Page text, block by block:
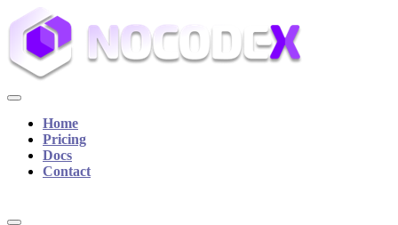
Home
Pricing
Docs
Contact